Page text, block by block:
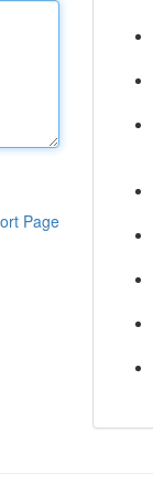
Page